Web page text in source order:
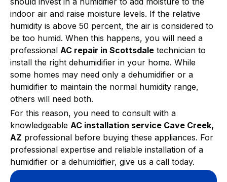
indoor air and raise moisture levels. If the relative
humidity is above 50 percent, the air is considered to
be too humid. When this happens, you will need a
professional AC repair in Scottsdale technician to
install the right dehumidifier in your home. While
some homes may need only a dehumidifier or a
humidifier to maintain the normal humidity range,
others will need both.
For this reason, you need to consult with a
knowledgeable AC installation service Cave Creek,
AZ professional before buying these appliances. For
professional expertise and reliable installation of a
humidifier or a dehumidifier, give us a call today.